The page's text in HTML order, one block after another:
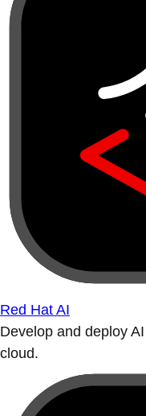
Red Hat AI
Develop and deploy
cloud.